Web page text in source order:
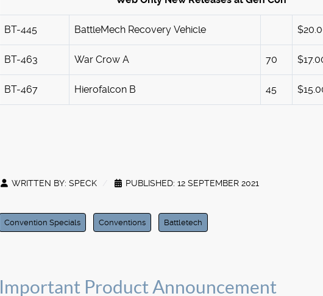
BT-445 BattleMech Recovery Vehicle
BT-463 War Crow A 70
BT-467 Hierofalcon B 45
WRITTEN BY: SPECK PUBLISHED: 12 SEPTEMBER 2021
Convention Specials Conventions Battletech
Important Product Announcement